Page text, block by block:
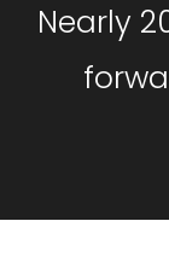
Nearly